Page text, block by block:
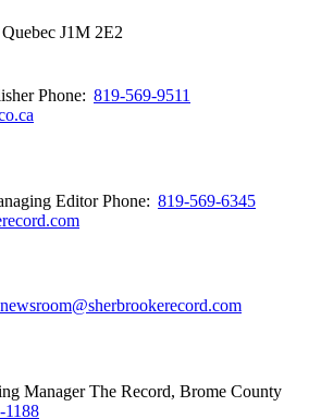
J1M 2E2
Phone: 819-569-9511
EditorPhone: 819-569-6345
newsroom@sherbrookerecord.com
Manager The Record, Brome County
1188